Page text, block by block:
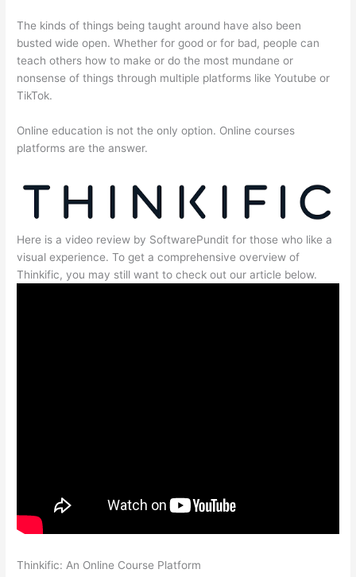
The kinds of things being taught around have also been
busted wide open. Whether for good or for bad, people can
teach others how to make or do the most mundane or
nonsense of things through multiple platforms like Youtube or
TikTok.
Online education is not the only option. Online courses
platforms are the answer.
Here is a video review by SoftwarePundit for those who like a
visual experience. To get a comprehensive overview of
Thinkific, you may still want to check out our article below.
Thinkific: An Online Course Platform